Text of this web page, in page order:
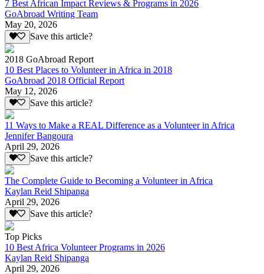
7 Best African Impact Reviews & Programs in 2026
GoAbroad Writing Team
May 20, 2026
Save this article?
2018 GoAbroad Report
10 Best Places to Volunteer in Africa in 2018
GoAbroad 2018 Official Report
May 12, 2026
Save this article?
11 Ways to Make a REAL Difference as a Volunteer in Africa
Jennifer Bangoura
April 29, 2026
Save this article?
The Complete Guide to Becoming a Volunteer in Africa
Kaylan Reid Shipanga
April 29, 2026
Save this article?
Top Picks
10 Best Africa Volunteer Programs in 2026
Kaylan Reid Shipanga
April 29, 2026